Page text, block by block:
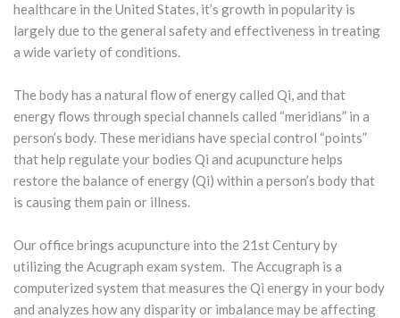
healthcare in the United States, it’s growth in popularity is
largely due to the general safety and effectiveness in treating
a wide variety of conditions.
The body has a natural flow of energy called Qi, and that
energy flows through special channels called “meridians” in a
person’s body. These meridians have special control “points”
that help regulate your bodies Qi and acupuncture helps
restore the balance of energy (Qi) within a person’s body that
is causing them pain or illness.
Our office brings acupuncture into the 21st Century by
utilizing the Acugraph exam system. The Accugraph is a
computerized system that measures the Qi energy in your body
and analyzes how any disparity or imbalance may be affecting